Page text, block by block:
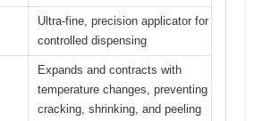
Ultra-fine, precision applicator for
controlled dispensing
Expands and contracts with
temperature changes, preventing
cracking, shrinking, and peeling